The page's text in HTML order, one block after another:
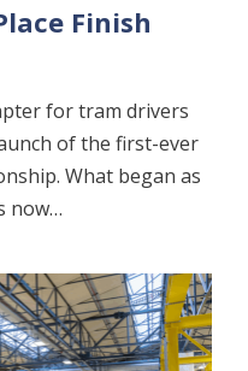
Finish
for tram drivers
of the first-ever
What began as
now…